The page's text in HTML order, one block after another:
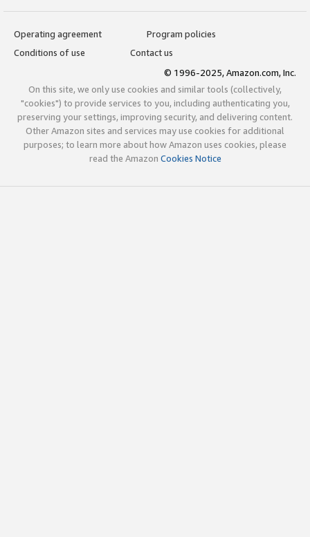
Operating agreement
Program policies
Conditions of use
Contact us
© 1996-2025, Amazon.com, Inc.
On this site, we only use cookies and similar tools (collectively,
"cookies") to provide services to you, including authenticating you,
preserving your settings, improving security, and delivering content.
Other Amazon sites and services may use cookies for additional
purposes; to learn more about how Amazon uses cookies, please
read the Amazon Cookies Notice